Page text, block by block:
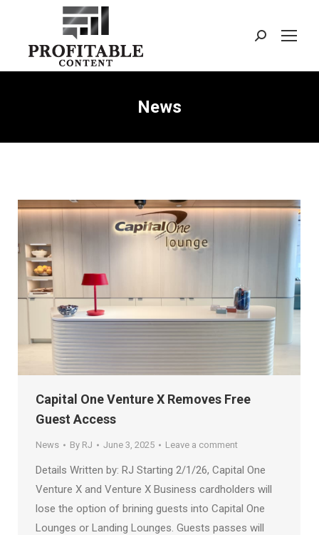
Search:
News
Capital One Venture X Removes Free
Guest Access
News By RJ June 3, 2025 Leave a comment
Details Written by: RJ Starting 2/1/26, Capital One
Venture X and Venture X Business cardholders will
lose the option of brining guests into Capital One
Lounges or Landing Lounges. Guests passes will